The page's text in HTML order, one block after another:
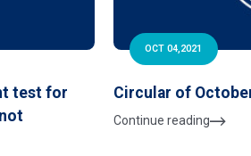
test for
OCT 04,2021
Circular of
Continue reading